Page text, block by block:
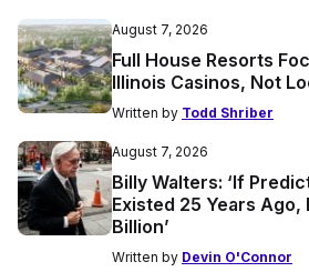
August 7, 2026
Full House Resorts
Illinois Casinos, Not
Written by Todd Shriber
August 7, 2026
Billy Walters: ‘If
Existed 25 Years Ago,
Billion’
Written by Devin O'Connor